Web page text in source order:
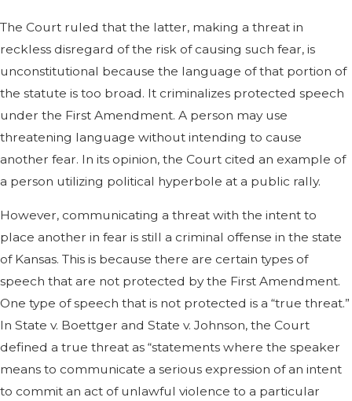
The Court ruled that the latter, making a threat in
reckless disregard of the risk of causing such fear, is
unconstitutional because the language of that portion of
the statute is too broad. It criminalizes protected speech
under the First Amendment. A person may use
threatening language without intending to cause
another fear. In its opinion, the Court cited an example of
a person utilizing political hyperbole at a public rally.
However, communicating a threat with the intent to
place another in fear is still a criminal offense in the state
of Kansas. This is because there are certain types of
speech that are not protected by the First Amendment.
One type of speech that is not protected is a “true threat.”
In State v. Boettger and State v. Johnson, the Court
defined a true threat as “statements where the speaker
means to communicate a serious expression of an intent
to commit an act of unlawful violence to a particular